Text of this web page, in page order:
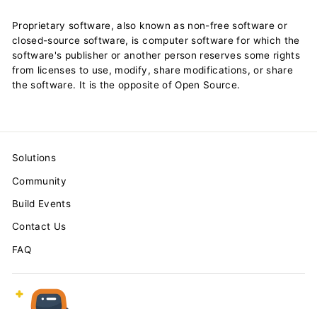
Proprietary software, also known as non-free software or
closed-source software, is computer software for which the
software's publisher or another person reserves some rights
from licenses to use, modify, share modifications, or share
the software. It is the opposite of Open Source.
Solutions
Community
Build Events
Contact Us
FAQ